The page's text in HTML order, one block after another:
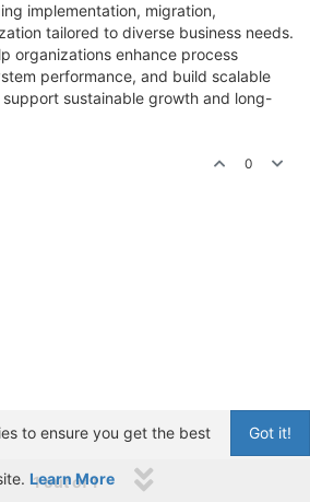
implementation, migration,
tailored to diverse business needs.
organizations enhance process
performance, and build scalable
support sustainable growth and long-
0
1 out of 1
Got it!
to ensure you get the best
Learn More